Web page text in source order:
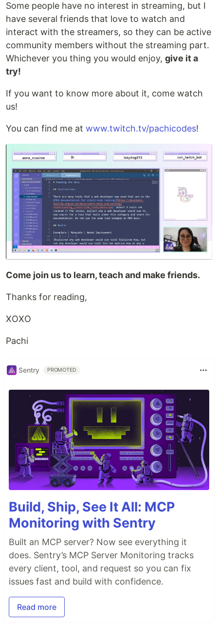
Some people have no interest in streaming, but I
have several friends that love to watch and
interact with the streamers, so they can be active
community members without the streaming part.
Whichever you thing you would enjoy, give it a
try!
If you want to know more about it, come watch
us!
You can find me at www.twitch.tv/pachicodes!
Come join us to learn, teach and make friends.
Thanks for reading,
XOXO
Pachi
Sentry PROMOTED
Build, Ship, See It All: MCP
Monitoring with Sentry
Built an MCP server? Now see everything it
does. Sentry’s MCP Server Monitoring tracks
every client, tool, and request so you can fix
issues fast and build with confidence.
Read more